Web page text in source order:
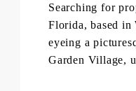
Searching for
Florida, based in
eyeing a
Garden Village,